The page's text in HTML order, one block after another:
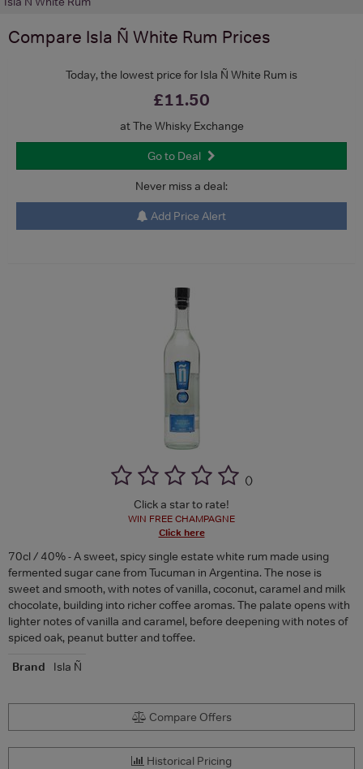
Compare Isla Ñ White Rum Prices
Today, the lowest price for Isla Ñ White Rum is
£11.50
at The Whisky Exchange
Go to Deal
Never miss a deal:
Add Price Alert
()
Click a star to rate!
WIN FREE CHAMPAGNE
Click here
70cl / 40% - A sweet, spicy single estate white rum made using
fermented sugar cane from Tucuman in Argentina. The nose is
sweet and smooth, with notes of vanilla, coconut, caramel and milk
chocolate, building into richer coffee aromas. The palate opens with
lighter notes of vanilla and caramel, before deepening with notes of
spiced oak, peanut butter and toffee.
Brand
Isla Ñ
Compare Offers
Historical Pricing